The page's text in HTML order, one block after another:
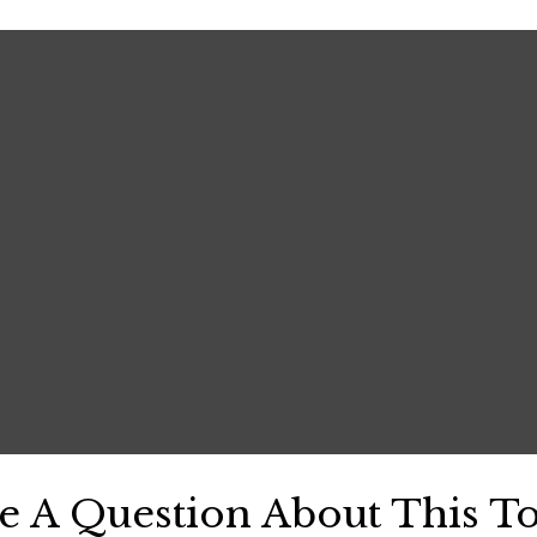
A Question About This